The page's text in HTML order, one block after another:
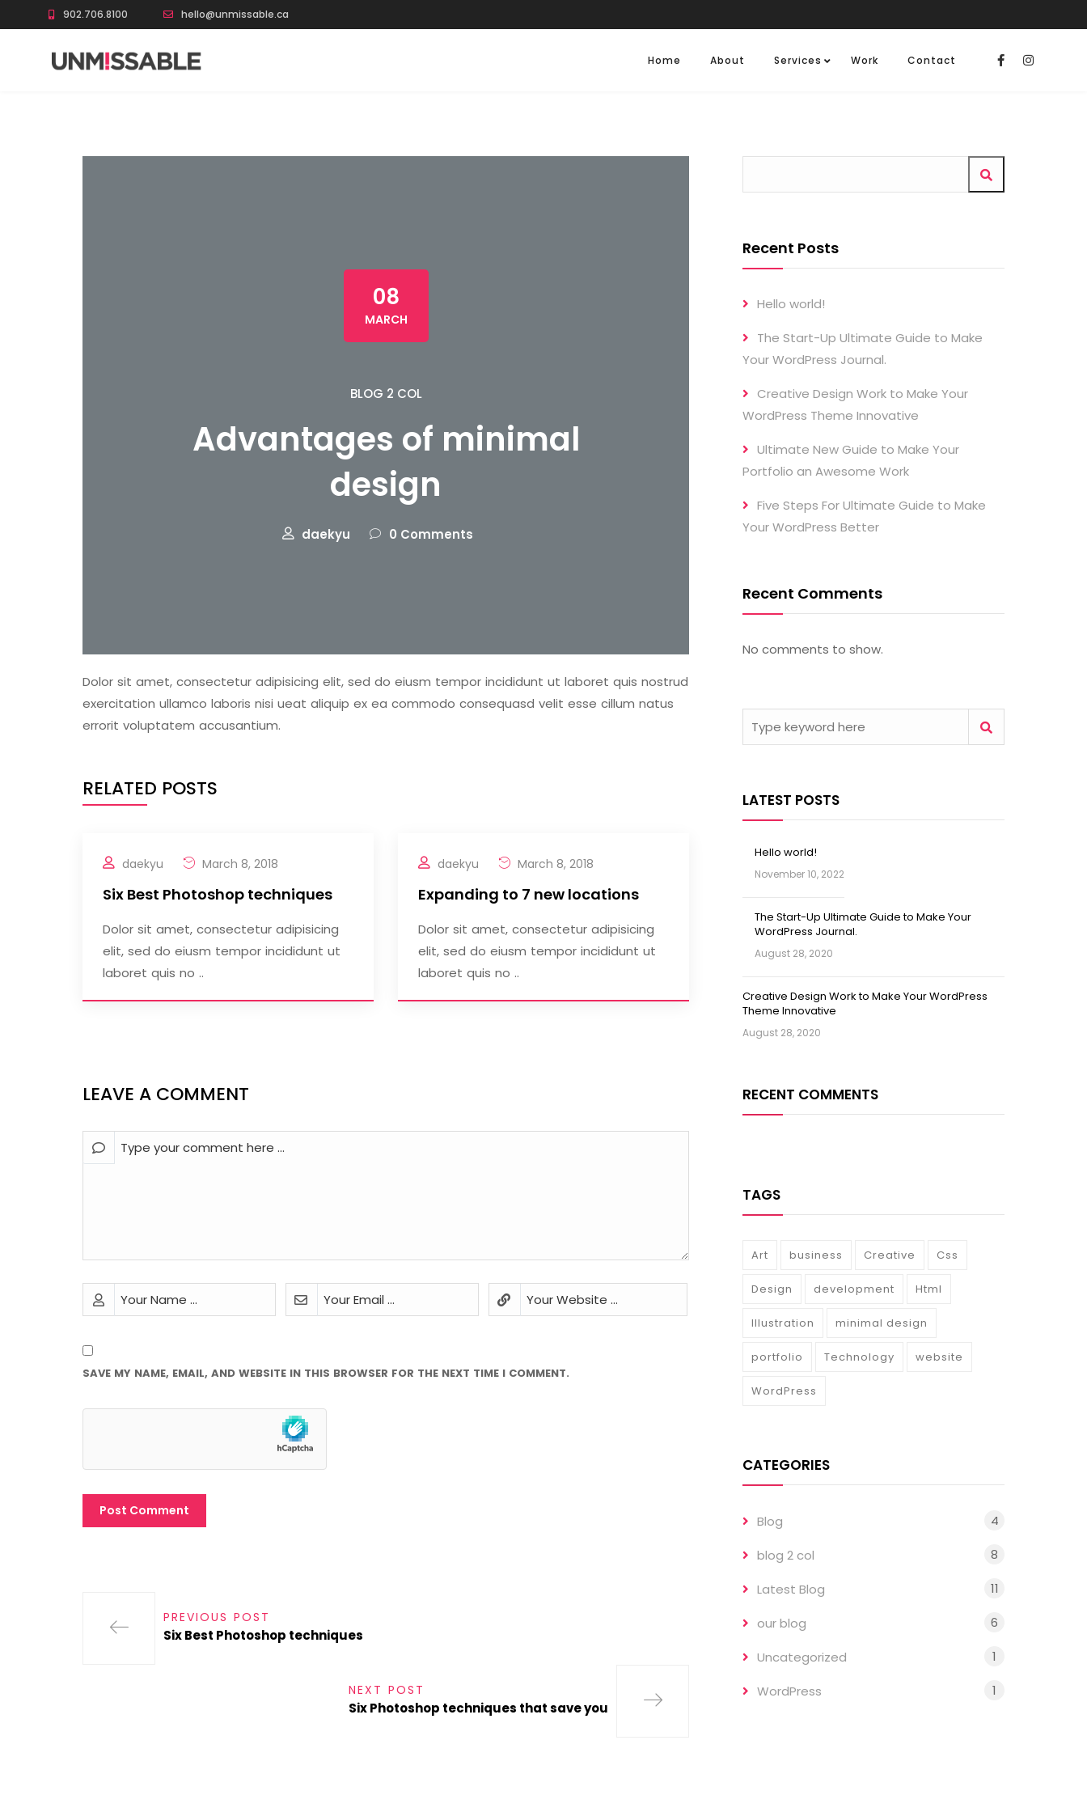
902.706.8100 hello@unmissable.ca
Home About Services Work Contact
08
MARCH
BLOG 2 COL
Advantages of minimal
design
daekyu 0 Comments
Dolor sit amet, consectetur adipisicing elit, sed do eiusm tempor incididunt ut laboret quis nostrud
exercitation ullamco laboris nisi ueat aliquip ex ea commodo consequasd velit esse cillum natus
errorit voluptatem accusantium.
RELATED POSTS
daekyu March 8, 2018
Six Best Photoshop techniques
Dolor sit amet, consectetur adipisicing
elit, sed do eiusm tempor incididunt ut
laboret quis no ..
daekyu March 8, 2018
Expanding to 7 new locations
Dolor sit amet, consectetur adipisicing
elit, sed do eiusm tempor incididunt ut
laboret quis no ..
LEAVE A COMMENT
SAVE MY NAME, EMAIL, AND WEBSITE IN THIS BROWSER FOR THE NEXT TIME I COMMENT.
PREVIOUS POST
Six Best Photoshop techniques
NEXT POST
Six Photoshop techniques that save you
Recent Posts
Hello world!
The Start-Up Ultimate Guide to Make
Your WordPress Journal.
Creative Design Work to Make Your
WordPress Theme Innovative
Ultimate New Guide to Make Your
Portfolio an Awesome Work
Five Steps For Ultimate Guide to Make
Your WordPress Better
Recent Comments
No comments to show.
LATEST POSTS
Hello world!
November 10, 2022
The Start-Up Ultimate Guide to Make Your
WordPress Journal.
August 28, 2020
Creative Design Work to Make Your WordPress
Theme Innovative
August 28, 2020
RECENT COMMENTS
TAGS
Art business Creative Css
Design development Html
Illustration minimal design
portfolio Technology website
WordPress
CATEGORIES
Blog 4
blog 2 col 8
Latest Blog 11
our blog 6
Uncategorized 1
WordPress 1